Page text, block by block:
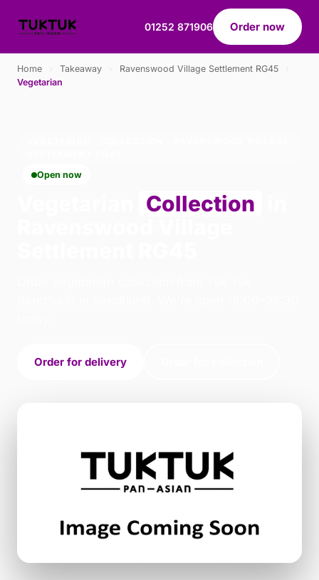
01252 871906 Order now
Home Takeaway Ravenswood Village Settlement RG45
Vegetarian
Open now
Collection
Order for delivery